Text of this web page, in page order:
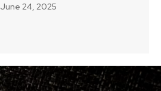
June 24, 2025